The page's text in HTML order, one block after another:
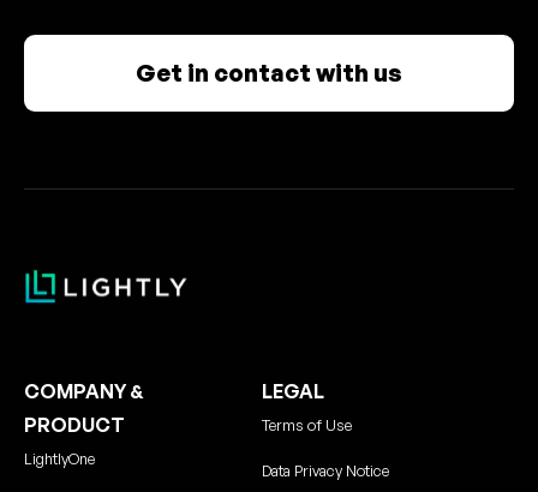
Get in contact with us
COMPANY &
PRODUCT
LightlyOne
LEGAL
Terms of Use
Data Privacy Notice